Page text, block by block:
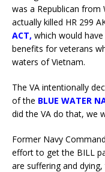
was a Republican from
actually killed HR 299
ACT, which would
benefits for veterans
waters of Vietnam.
The VA intentionally
of the BLUE WATER
did the VA do that, we
Former Navy
effort to get the BILL
are suffering and